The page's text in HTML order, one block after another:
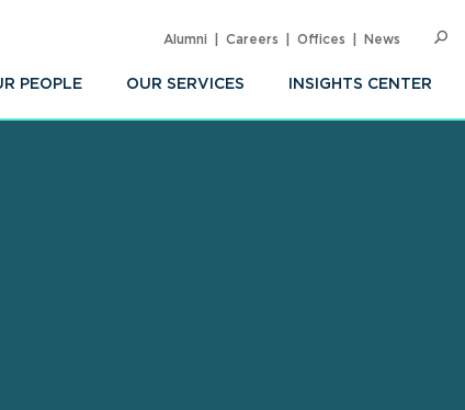
PEOPLE OUR SERVICES INSIGHTS CENTER
Alumni Careers Offices News